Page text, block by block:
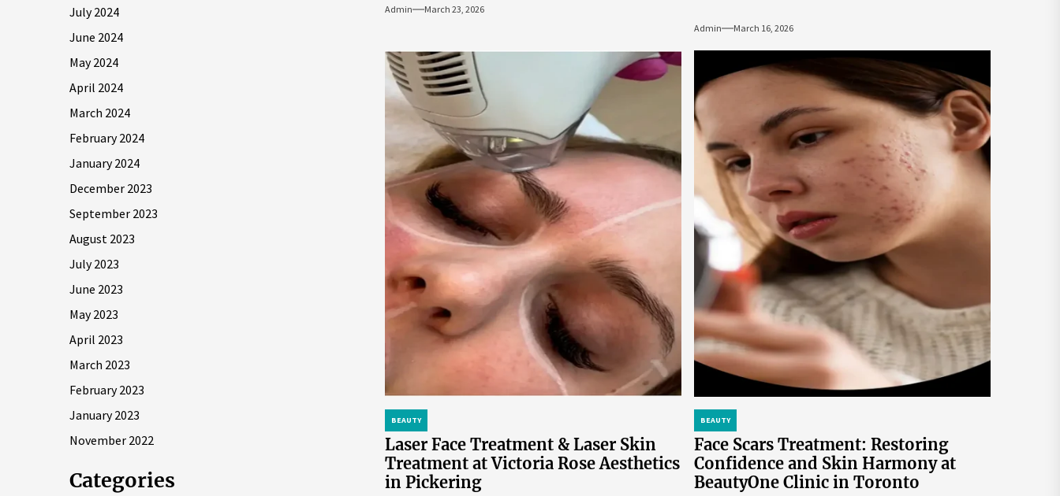
Admin March 23, 2026
Admin March 16, 2026
BEAUTY
Laser Face Treatment & Laser Skin
Treatment at Victoria Rose Aesthetics
in Pickering
BEAUTY
Face Scars Treatment: Restoring
Confidence and Skin Harmony at
BeautyOne Clinic in Toronto
July 2024
June 2024
May 2024
April 2024
March 2024
February 2024
January 2024
December 2023
September 2023
August 2023
July 2023
June 2023
May 2023
April 2023
March 2023
February 2023
January 2023
November 2022
Categories